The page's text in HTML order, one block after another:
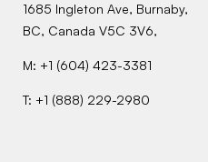
1685 Ingleton Ave, Burnaby,
BC, Canada V5C 3V6,
M: +1 (604) 423-3381
T: +1 (888) 229-2980